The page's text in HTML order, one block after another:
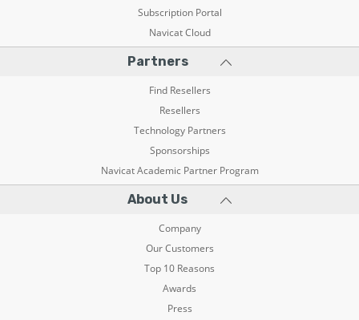
Subscription Portal
Navicat Cloud
Partners
Find Resellers
Resellers
Technology Partners
Sponsorships
Navicat Academic Partner Program
About Us
Company
Our Customers
Top 10 Reasons
Awards
Press